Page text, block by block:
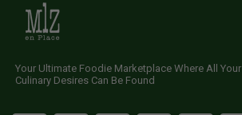
Your Ultimate Foodie Marketplace Where All Your
Culinary Desires Can Be Found